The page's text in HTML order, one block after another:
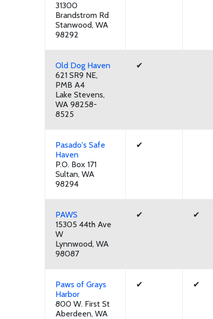
31300
Brandstrom Rd
Stanwood, WA
98292
Old Dog Haven
621 SR9 NE,
PMB A4
Lake Stevens,
WA 98258-
8525
✔
Pasado's Safe
Haven
P.O. Box 171
Sultan, WA
98294
✔
PAWS
15305 44th Ave
W
Lynnwood, WA
98087
✔ ✔
Paws of Grays
Harbor
800 W. First St
Aberdeen, WA
✔ ✔